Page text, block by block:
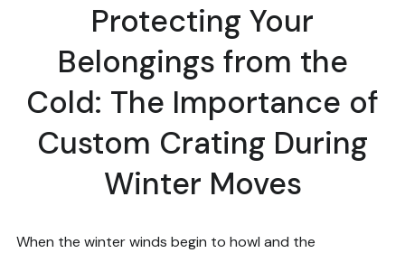
Protecting Your
Belongings from the
Cold: The Importance of
Custom Crating During
Winter Moves
When the winter winds begin to howl and the